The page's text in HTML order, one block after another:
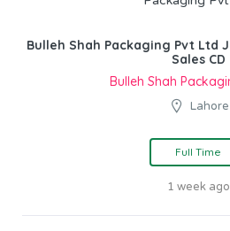
Bulleh Shah Packaging Pvt Ltd
Sales CD
Bulleh Shah
Lahore
Full Time
1 week ago